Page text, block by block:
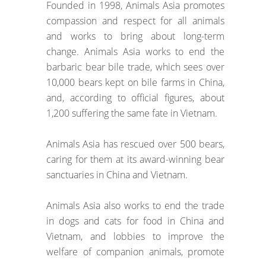
Founded in 1998, Animals Asia promotes
compassion and respect for all animals
and works to bring about long-term
change. Animals Asia works to end the
barbaric bear bile trade, which sees over
10,000 bears kept on bile farms in China,
and, according to official figures, about
1,200 suffering the same fate in Vietnam.
Animals Asia has rescued over 500 bears,
caring for them at its award-winning bear
sanctuaries in China and Vietnam.
Animals Asia also works to end the trade
in dogs and cats for food in China and
Vietnam, and lobbies to improve the
welfare of companion animals, promote